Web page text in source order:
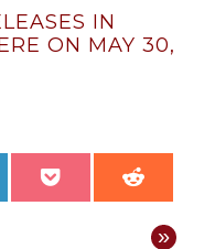
IN
ON MAY 30,
SHARE
POCKET
»